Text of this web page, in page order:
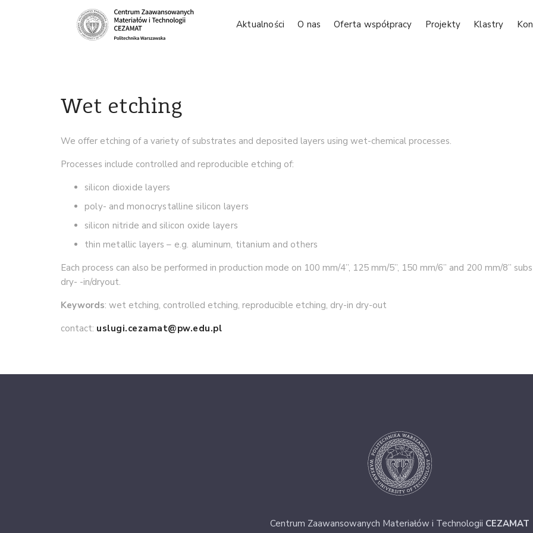
Aktualności O nas Oferta współpracy Projekty Klastry
Wet etching
We offer etching of a variety of substrates and deposited layers using wet-chemical processes.
Processes include controlled and reproducible etching of:
silicon dioxide layers
poly- and monocrystalline silicon layers
silicon nitride and silicon oxide layers
thin metallic layers – e.g. aluminum, titanium and others
Each process can also be performed in production mode on 100 mm/4”, 125 mm/5”, 150 mm/6” and 200 mm/8”
dry- -in/dryout.
Keywords: wet etching, controlled etching, reproducible etching, dry-in dry-out
contact: uslugi.cezamat@pw.edu.pl
Centrum Zaawansowanych Materiałów i Technologii CEZAMAT